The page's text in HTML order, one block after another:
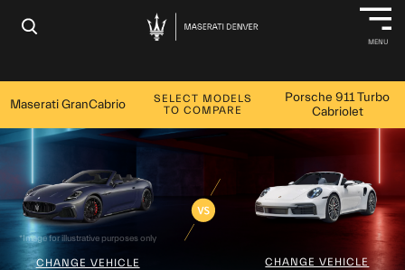
× MENU
Maserati GranCabrio
SELECT MODELS
TO COMPARE
Porsche 911 Turbo
Cabriolet
*Image for illustrative purposes only
CHANGE VEHICLE CHANGE VEHICLE